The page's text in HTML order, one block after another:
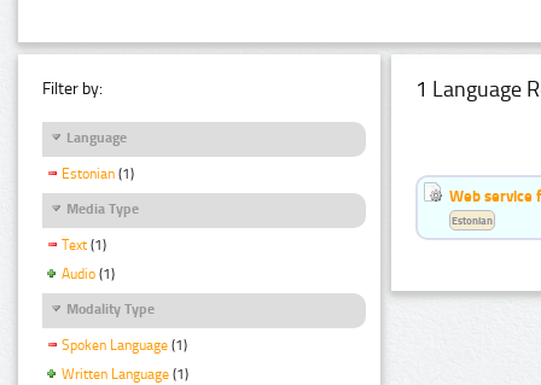
Filter by:
Language
Estonian (1)
Media Type
Text (1)
Audio (1)
Modality Type
Spoken Language (1)
Written Language (1)
1 Language
Web service
Estonian